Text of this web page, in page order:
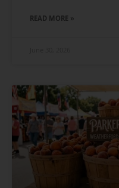
READ MORE »